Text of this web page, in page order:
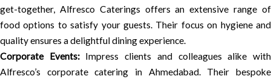
get-together, Alfresco Caterings offers an extensive range of
food options to satisfy your guests. Their focus on hygiene and
quality ensures a delightful dining experience.
Corporate Events:Impress clients and colleagues alike with
Alfresco’s corporate catering in Ahmedabad. Their bespoke